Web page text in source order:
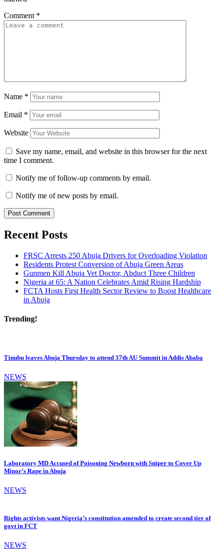
Comment *
Name *
Email *
Website
Save my name, email, and website in this browser for the next
time I comment.
Notify me of follow-up comments by email.
Notify me of new posts by email.
Recent Posts
FRSC Arrests 250 Abuja Drivers for Overloading Violation
Residents Protest Conversion of Abuja Green Areas
Gunmen Kill Abuja Vet Doctor, Abduct Three Children
Nigeria at 65: A Nation Celebrates Amid Rising Hardship
FCTA Hosts First Health Sector Review to Boost Healthcare
in Abuja
Trending!
Tinubu leaves Abuja Thursday to attend 37th AU Summit in Addis Ababa
NEWS
Laboratory MD Accused of Poisoning Newborn with Sniper to Cover Up
Minor’s Rape in Abuja
NEWS
Rights activists want Nigeria’s constitution amended to create second tier of
govt in FCT
NEWS